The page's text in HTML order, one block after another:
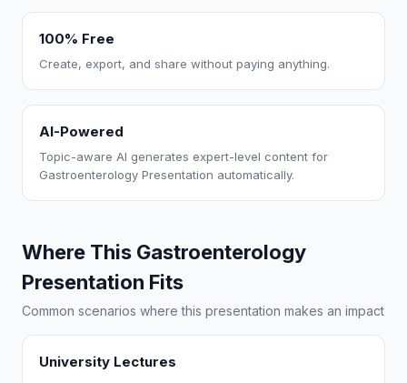
100% Free
Create, export, and share without paying anything.
AI-Powered
Topic-aware AI generates expert-level content for
Gastroenterology Presentation automatically.
Where This Gastroenterology
Presentation Fits
Common scenarios where this presentation makes an impact
University Lectures